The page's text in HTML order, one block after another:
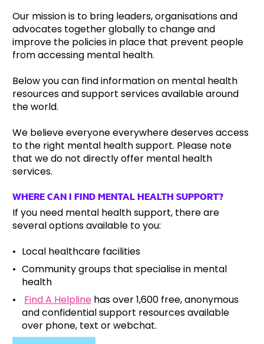
Our mission is to bring leaders, organisations and
advocates together globally to change and
improve the policies in place that prevent people
from accessing mental health.
Below you can find information on mental health
resources and support services available around
the world.
We believe everyone everywhere deserves access
to the right mental health support. Please note
that we do not directly offer mental health
services.
WHERE CAN I FIND MENTAL HEALTH SUPPORT?
If you need mental health support, there are
several options available to you:
Local healthcare facilities
Community groups that specialise in mental
health
Find A Helpline has over 1,600 free, anonymous
and confidential support resources available
over phone, text or webchat.